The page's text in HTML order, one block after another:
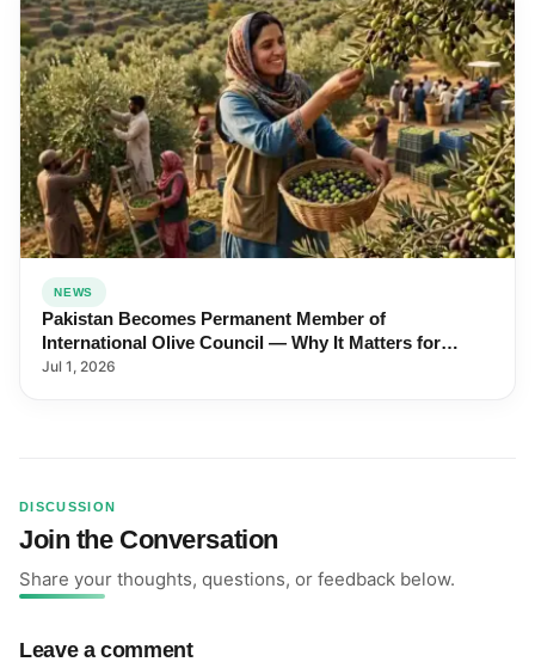
NEWS
Pakistan Becomes Permanent Member of
International Olive Council — Why It Matters for
Farmers and Exports
Jul 1, 2026
DISCUSSION
Join the Conversation
Share your thoughts, questions, or feedback below.
Leave a comment